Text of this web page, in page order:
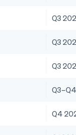
Q3
Q3
Q3
Q4